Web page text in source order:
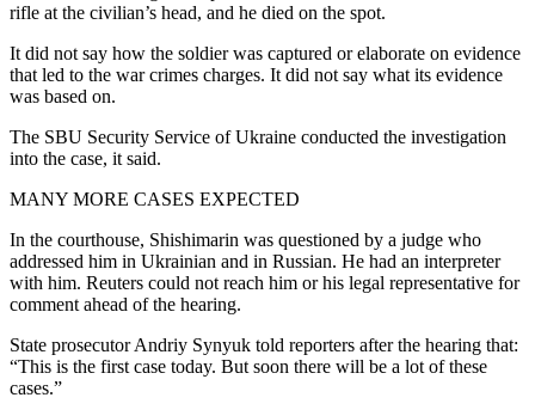
rifle at the civilian’s head, and he died on the spot.
It did not say how the soldier was captured or elaborate on evidence
that led to the war crimes charges. It did not say what its evidence
was based on.
The SBU Security Service of Ukraine conducted the investigation
into the case, it said.
MANY MORE CASES EXPECTED
In the courthouse, Shishimarin was questioned by a judge who
addressed him in Ukrainian and in Russian. He had an interpreter
with him. Reuters could not reach him or his legal representative for
comment ahead of the hearing.
State prosecutor Andriy Synyuk told reporters after the hearing that:
“This is the first case today. But soon there will be a lot of these
cases.”